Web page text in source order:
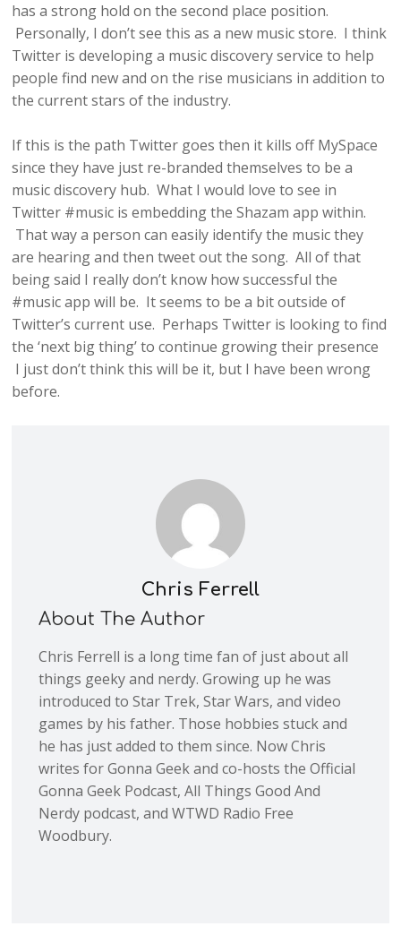
has a strong hold on the second place position.
Personally, I don’t see this as a new music store. I think
Twitter is developing a music discovery service to help
people find new and on the rise musicians in addition to
the current stars of the industry.
If this is the path Twitter goes then it kills off MySpace
since they have just re-branded themselves to be a
music discovery hub. What I would love to see in
Twitter #music is embedding the Shazam app within.
That way a person can easily identify the music they
are hearing and then tweet out the song. All of that
being said I really don’t know how successful the
#music app will be. It seems to be a bit outside of
Twitter’s current use. Perhaps Twitter is looking to find
the ‘next big thing’ to continue growing their presence
I just don’t think this will be it, but I have been wrong
before.
Chris Ferrell
About The Author
Chris Ferrell is a long time fan of just about all
things geeky and nerdy. Growing up he was
introduced to Star Trek, Star Wars, and video
games by his father. Those hobbies stuck and
he has just added to them since. Now Chris
writes for Gonna Geek and co-hosts the Official
Gonna Geek Podcast, All Things Good And
Nerdy podcast, and WTWD Radio Free
Woodbury.